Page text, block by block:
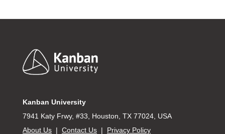
Footer
Kanban University
7941 Katy Frwy, #33, Houston, TX 77024, USA
About Us | Contact Us | Privacy Policy